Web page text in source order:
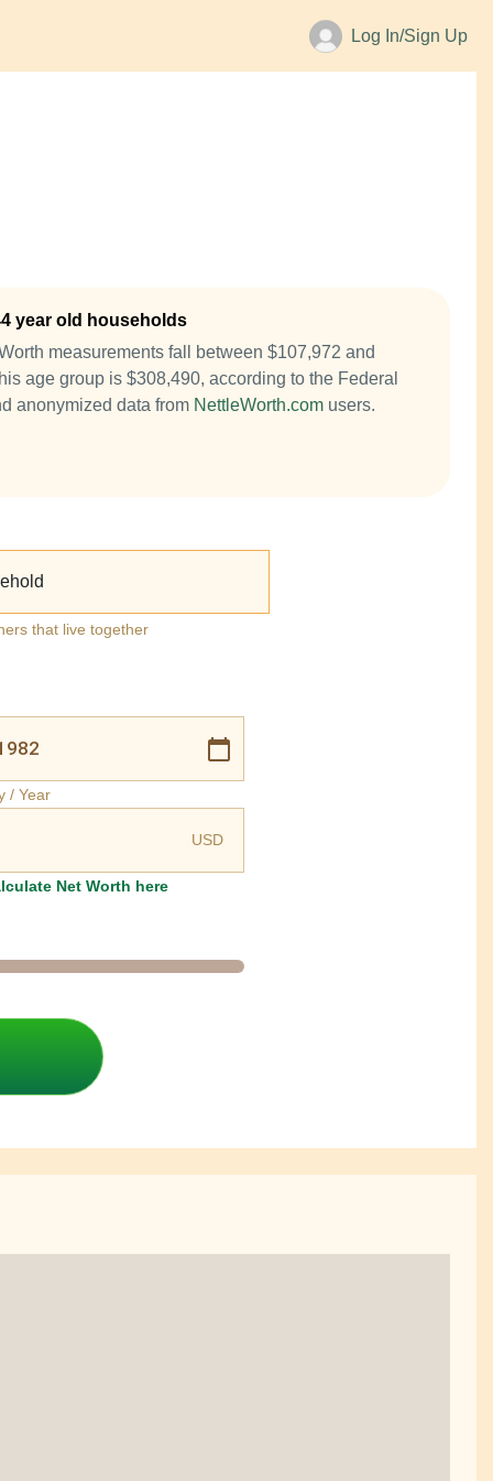
Log In/Sign Up
year old households
measurements fall between $107,972 and
age group is $308,490, according to the Federal
anonymized data from NettleWorth.comusers.
that live together
/ Year
USD
Net Worth here